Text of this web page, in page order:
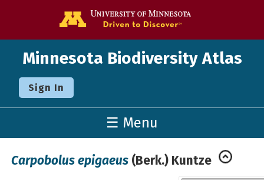
Minnesota Biodiversity Atlas
Sign In
☰ Menu
Carpobolus epigaeus (Berk.) Kuntze